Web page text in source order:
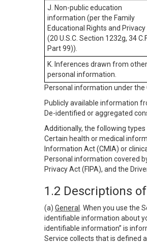
J. Non-public education
information (per the Family
Educational Rights and
(20 U.S.C. Section 1232g, 34
Part 99)).
K. Inferences drawn from other
personal information.
Personal information under the
Publicly available information
De-identified or aggregated
Additionally, the following
Certain health or medical
Information Act (CMIA) or
Personal information covered
Privacy Act (FIPA), and the
1.2 Descriptions
(a) General
. When you use
identifiable information about
identifiable information” is
Service collects that is defined